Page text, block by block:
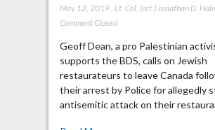
May 12, 2019, Lt. Col. (ret.) Jonathan D.
Comment Closed
Geoff Dean, a pro Palestinian
supports the BDS, calls on Jewish
restaurateurs to leave Canada
their arrest by Police for allegedly
antisemitic attack on their